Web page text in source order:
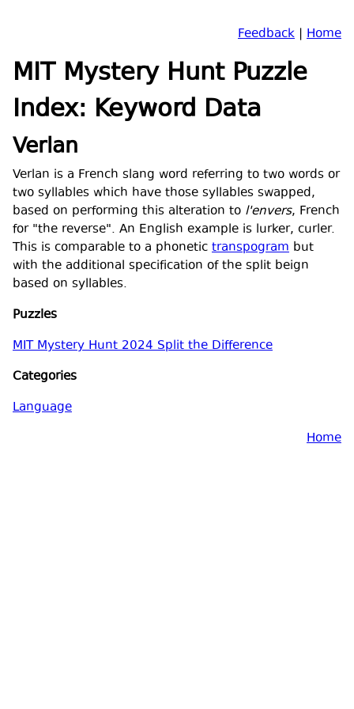
Feedback | Home
MIT Mystery Hunt Puzzle
Index: Keyword Data
Verlan
Verlan is a French slang word referring to two words or
two syllables which have those syllables swapped,
based on performing this alteration to l'envers, French
for "the reverse". An English example is lurker, curler.
This is comparable to a phonetic transpogram but
with the additional specification of the split beign
based on syllables.
Puzzles
MIT Mystery Hunt 2024 Split the Difference
Categories
Language
Home